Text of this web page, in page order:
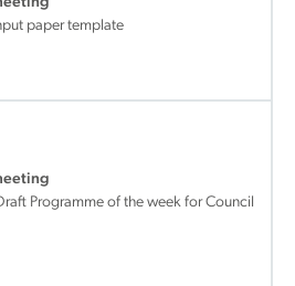
paper template
Programme of the week for Council